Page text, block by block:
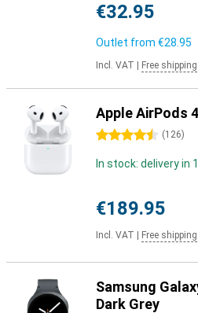
€32.95
Outlet from €28.95
Incl. VAT Free shipping
Apple AirPods
4.5 stars (126)
In stock: delivery in
€189.95
Incl. VAT Free shipping
Samsung
Dark Grey